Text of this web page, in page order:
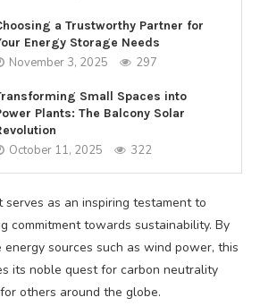
a Trustworthy Partner for
Energy Storage Needs
November 3, 2025 297
Small Spaces into
Plants: The Balcony Solar
October 11, 2025 322
serves as an inspiring testament to
commitment towards sustainability. By
sources such as wind power, this
its noble quest for carbon neutrality
others around the globe.